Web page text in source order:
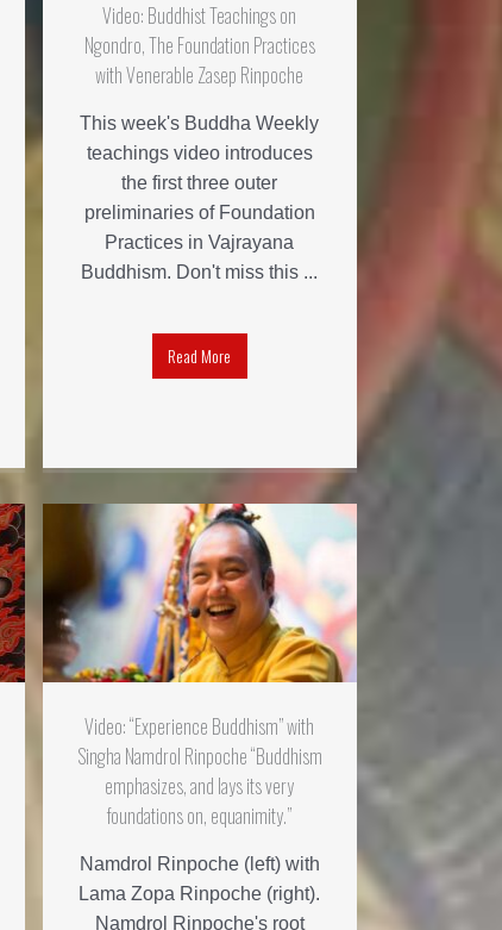
Video: Buddhist Teachings on
Ngondro, The Foundation Practices
with Venerable Zasep Rinpoche
This week's Buddha Weekly
teachings video introduces
the first three outer
preliminaries of Foundation
Practices in Vajrayana
Buddhism. Don't miss this ...
Read More
Video: “Experience Buddhism” with
Singha Namdrol Rinpoche “Buddhism
emphasizes, and lays its very
foundations on, equanimity.”
Namdrol Rinpoche (left) with
Lama Zopa Rinpoche (right).
Namdrol Rinpoche's root